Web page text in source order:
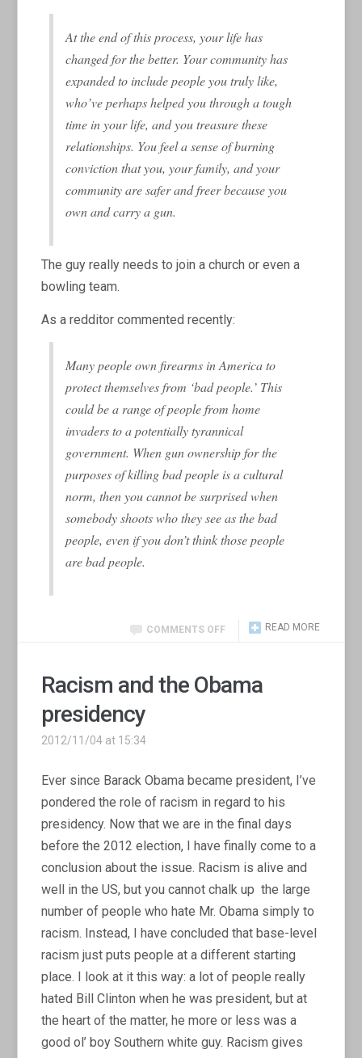
At the end of this process, your life has
changed for the better. Your community has
expanded to include people you truly like,
who’ve perhaps helped you through a tough
time in your life, and you treasure these
relationships. You feel a sense of burning
conviction that you, your family, and your
community are safer and freer because you
own and carry a gun.
The guy really needs to join a church or even a
bowling team.
As a redditor commented recently:
Many people own firearms in America to
protect themselves from ‘bad people.’ This
could be a range of people from home
invaders to a potentially tyrannical
government. When gun ownership for the
purposes of killing bad people is a cultural
norm, then you cannot be surprised when
somebody shoots who they see as the bad
people, even if you don’t think those people
are bad people.
READ MORE
COMMENTS OFF
Racism and the Obama
presidency
2012/11/04 at 15:34
Ever since Barack Obama became president, I’ve
pondered the role of racism in regard to his
presidency. Now that we are in the final days
before the 2012 election, I have finally come to a
conclusion about the issue. Racism is alive and
well in the US, but you cannot chalk up the large
number of people who hate Mr. Obama simply to
racism. Instead, I have concluded that base-level
racism just puts people at a different starting
place. I look at it this way: a lot of people really
hated Bill Clinton when he was president, but at
the heart of the matter, he more or less was a
good ol’ boy Southern white guy. Racism gives